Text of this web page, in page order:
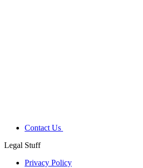
Contact Us
Legal Stuff
Privacy Policy